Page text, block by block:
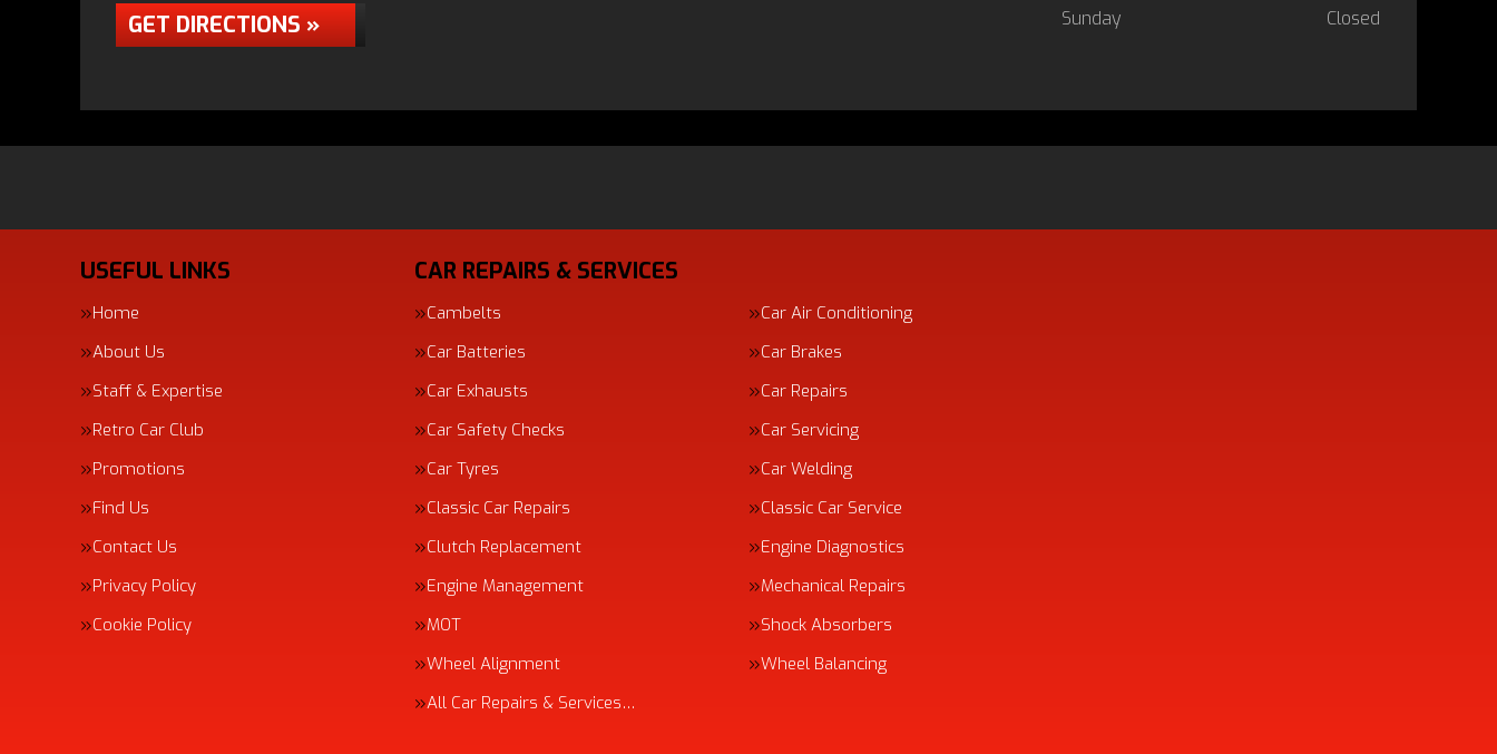
GET DIRECTIONS »
Sunday
Closed
USEFUL LINKS
Home
About Us
Staff & Expertise
Retro Car Club
Promotions
Find Us
Contact Us
Privacy Policy
Cookie Policy
CAR REPAIRS & SERVICES
Cambelts
Car Air Conditioning
Car Batteries
Car Brakes
Car Exhausts
Car Repairs
Car Safety Checks
Car Servicing
Car Tyres
Car Welding
Classic Car Repairs
Classic Car Service
Clutch Replacement
Engine Diagnostics
Engine Management
Mechanical Repairs
MOT
Shock Absorbers
Wheel Alignment
Wheel Balancing
All Car Repairs & Services…